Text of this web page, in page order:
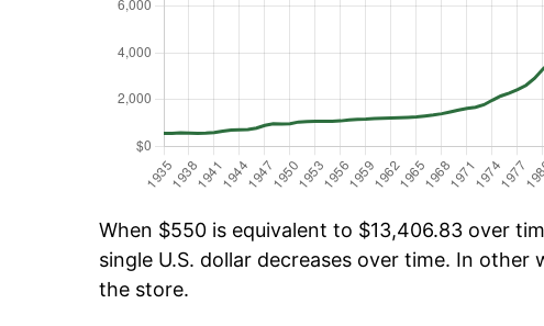
When $550 is equivalent to $13,406.83 over
single U.S. dollar decreases over time. In
the store.